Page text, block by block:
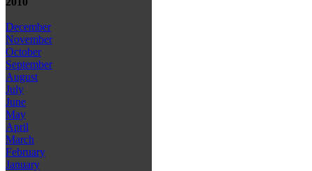
December
November
October
September
August
July
June
May
April
March
February
January